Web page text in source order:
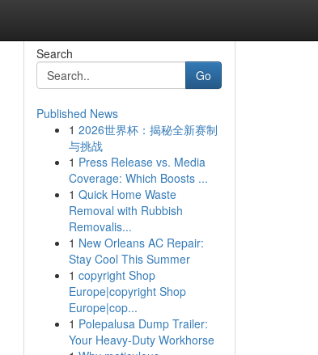
Search
Go
Published News
1 2026世界杯：揭秘全新赛制
与挑战
1 Press Release vs. Media
Coverage: Which Boosts ...
1 Quick Home Waste
Removal with Rubbish
Removalis...
1 New Orleans AC Repair:
Stay Cool This Summer
1 copyright Shop
Europe|copyright Shop
Europe|cop...
1 Polepalusa Dump Trailer:
Your Heavy-Duty Workhorse